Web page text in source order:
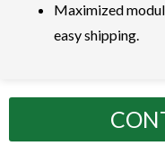
Maximized
easy shipping.